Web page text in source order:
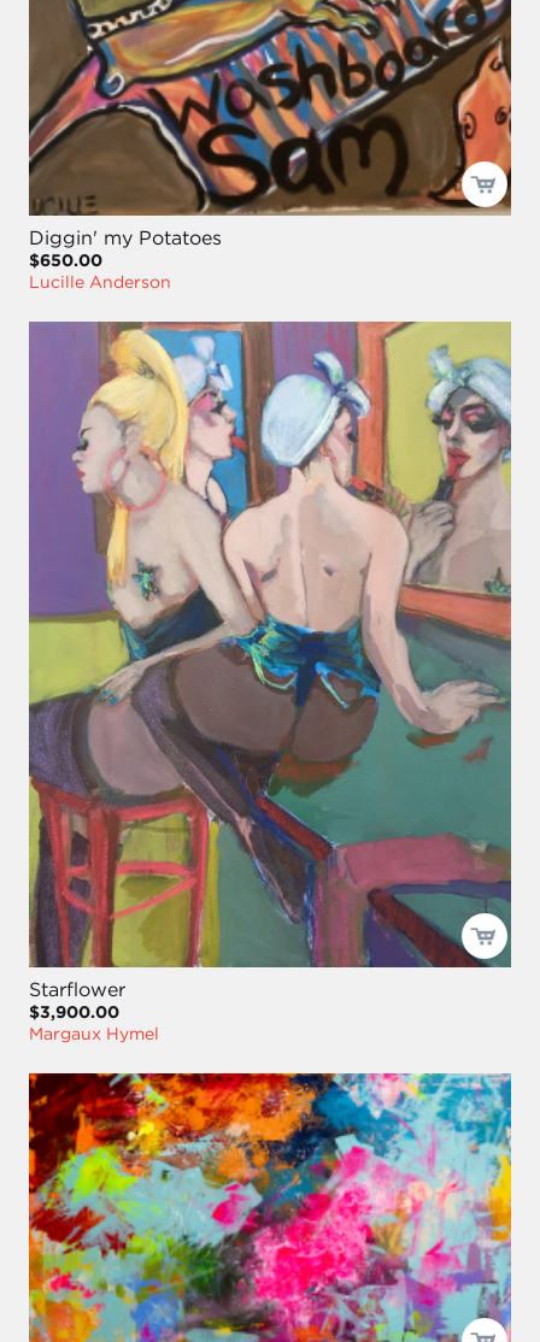
Diggin' my Potatoes
$650.00
Lucille Anderson
Starflower
$3,900.00
Margaux Hymel